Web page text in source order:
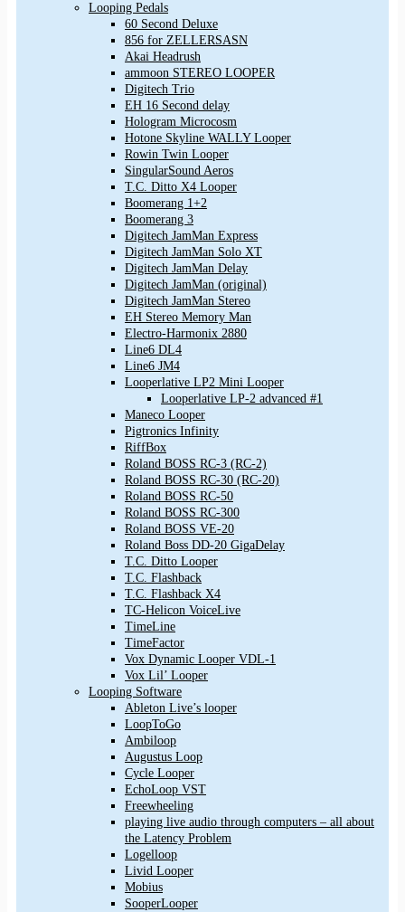
Looping Pedals
60 Second Deluxe
856 for ZELLERSASN
Akai Headrush
ammoon STEREO LOOPER
Digitech Trio
EH 16 Second delay
Hologram Microcosm
Hotone Skyline WALLY Looper
Rowin Twin Looper
SingularSound Aeros
T.C. Ditto X4 Looper
Boomerang 1+2
Boomerang 3
Digitech JamMan Express
Digitech JamMan Solo XT
Digitech JamMan Delay
Digitech JamMan (original)
Digitech JamMan Stereo
EH Stereo Memory Man
Electro-Harmonix 2880
Line6 DL4
Line6 JM4
Looperlative LP2 Mini Looper
Looperlative LP-2 advanced #1
Maneco Looper
Pigtronics Infinity
RiffBox
Roland BOSS RC-3 (RC-2)
Roland BOSS RC-30 (RC-20)
Roland BOSS RC-50
Roland BOSS RC-300
Roland BOSS VE-20
Roland Boss DD-20 GigaDelay
T.C. Ditto Looper
T.C. Flashback
T.C. Flashback X4
TC-Helicon VoiceLive
TimeLine
TimeFactor
Vox Dynamic Looper VDL-1
Vox Lil’ Looper
Looping Software
Ableton Live’s looper
LoopToGo
Ambiloop
Augustus Loop
Cycle Looper
EchoLoop VST
Freewheeling
playing live audio through computers – all about
the Latency Problem
Logelloop
Livid Looper
Mobius
SooperLooper